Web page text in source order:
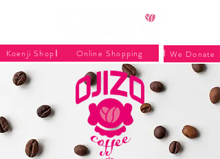
Koenji Shop Online Shopping We Donate